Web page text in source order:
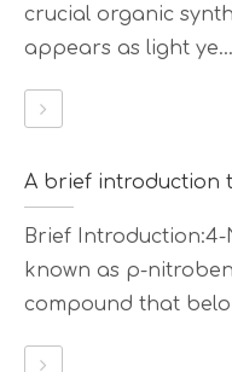
crucial organic
appears as light ye...
Brief
known as p-
compound that